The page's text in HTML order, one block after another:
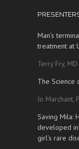
Man’s
treatment at
Terry Fry, MD
The Science
Jo Marchant,
Saving Mila:
developed
girl’s rare